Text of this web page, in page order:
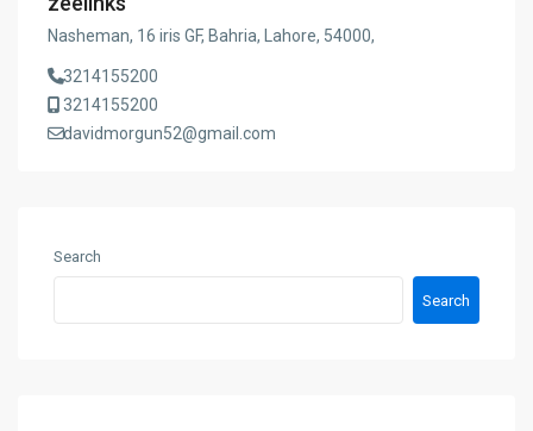
Nasheman, 16 iris GF, Bahria, Lahore, 54000,
3214155200
3214155200
davidmorgun52@gmail.com
Search
Search